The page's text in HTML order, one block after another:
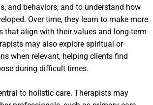
and behaviors, and to understand how
Over time, they learn to make more
that align with their values and long-term
may also explore spiritual or
when relevant, helping clients find
during difficult times.
to holistic care. Therapists may